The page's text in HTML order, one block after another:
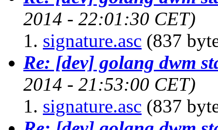
2014 - 22:01:30 CET)
signature.asc (837
Re: [dev] golang dwm
2014 - 21:53:00 CET)
signature.asc (837